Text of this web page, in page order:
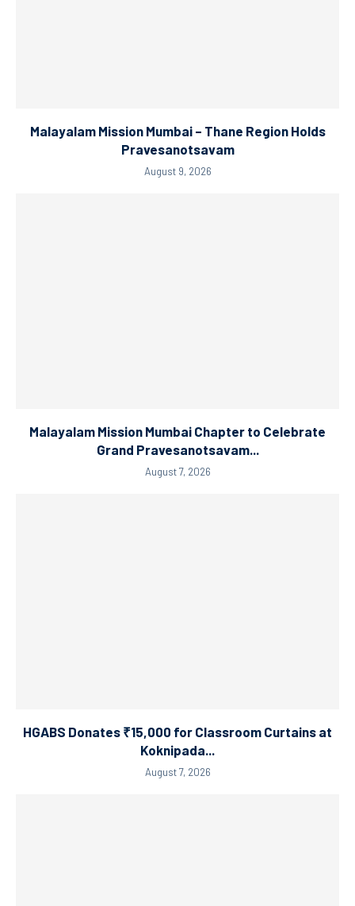
Malayalam Mission Mumbai – Thane Region Holds
Pravesanotsavam
August 9, 2026
Malayalam Mission Mumbai Chapter to Celebrate
Grand Pravesanotsavam...
August 7, 2026
HGABS Donates ₹15,000 for Classroom Curtains at
Koknipada...
August 7, 2026